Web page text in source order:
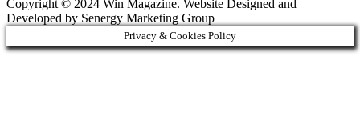
Copyright © 2024 Win Magazine. Website Designed and
Developed by Senergy Marketing Group
Privacy & Cookies Policy